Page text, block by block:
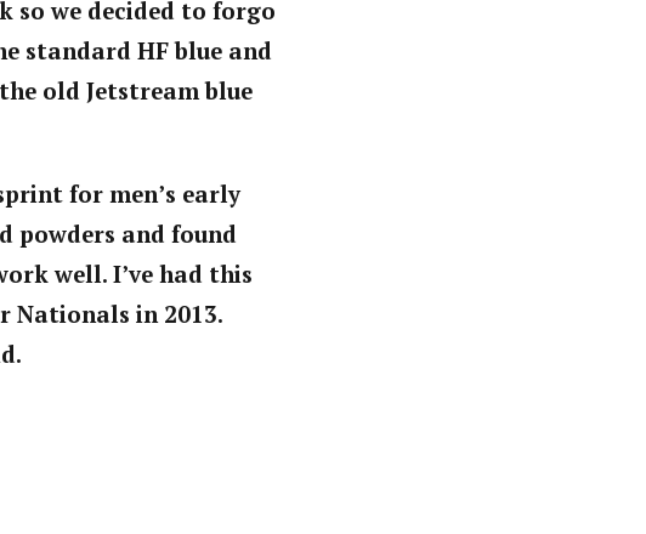
so we decided to forgo
standard HF blue and
old Jetstream blue
for men’s early
powders and found
well. I’ve had this
Nationals in 2013.